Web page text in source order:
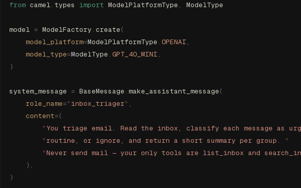
from camel. types import ModelPlatformType , ModelType
model = ModelFactory . create(
    model_platform
=ModelPlatformType . OPENAI ,
    model_type
=ModelType . GPT_4O_MINI ,
)
system_message = BaseMessage . make_assistant_message(
    role_name
=" inbox_triager" ,
    content
=(
        "
You triage email. Read the inbox, classify each message as
        "
routine, or ignore, and return a short summary per group.
"
        "
Never send mail — your only tools are list_inbox and
    ),
)